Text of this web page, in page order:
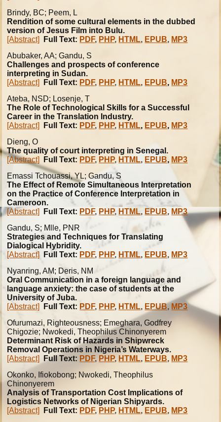
Brindy, BC; Peem, L
Rendition of some cultural elements in the dubbed
version of Jesus Film into Bulu.
[Abstract]
Full Text: PDF, PHP, HTML, EPUB, MP3
Abubaker, AA; Gandu, S
Challenges and prospects of conference
interpreting in Sudan.
[Abstract]
Full Text: PDF, PHP, HTML, EPUB, MP3
Ateba, NSD; Losenje, T
The Role of Technological Skills for a Successful
Career in the Translation Industry.
[Abstract]
Full Text: PDF, PHP, HTML, EPUB, MP3
Dieng, O
The quality of court interpreting in Senegal.
[Abstract]
Full Text: PDF, PHP, HTML, EPUB, MP3
Emassi Tchouassi, YL; Gandu, S
The Effect of Remote Simultaneous Interpretation
on the Practice of Conference Interpretation in
Cameroon.
[Abstract]
Full Text: PDF, PHP, HTML, EPUB, MP3
Gandu, S; Mlle, PNR
Strategies and Techniques for Translating
Dialogical Hybridity.
[Abstract]
Full Text: PDF, PHP, HTML, EPUB, MP3
Nyanring, AM; Deris, NM
Oral Communication in a foreign language and
language anxiety: the case of students at the
University of Juba.
[Abstract]
Full Text: PDF, PHP, HTML, EPUB, MP3
Ofurumazi, Righteousness; Emeghara, Godfrey
Chigozie; Nwokedi, Theophilus Chinonyerem
Determinant Risk of Hazards in Shipwreck
Removal Operations in Nigeria’s Waterways.
[Abstract]
Full Text: PDF, PHP, HTML, EPUB, MP3
Okonko, Ifiokobong; Nwokedi, Theophilus
Chinonyerem
Analysis of Transportation Cost Implications of
Logistics Networks of Nigerian Shipyards.
[Abstract]
Full Text: PDF, PHP, HTML, EPUB, MP3